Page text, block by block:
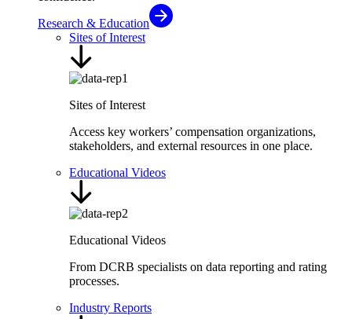
Research & Education
Sites of Interest
Sites of Interest
Access key workers’ compensation organizations,
stakeholders, and external resources in one place.
Educational Videos
Educational Videos
From DCRB specialists on data reporting and rating
processes.
Industry Reports